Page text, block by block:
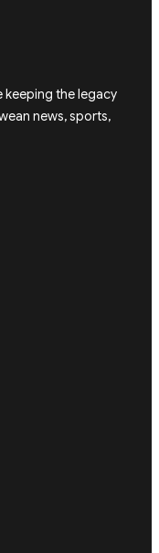
keeping the legacy
news, sports,